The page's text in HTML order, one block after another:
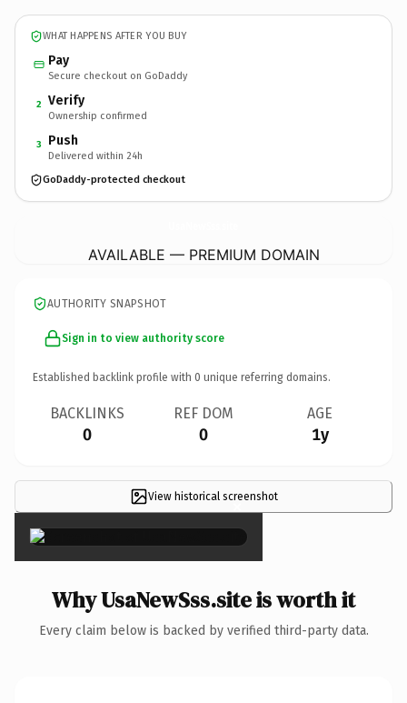
WHAT HAPPENS AFTER YOU BUY
Pay
Secure checkout on GoDaddy
2 Verify
Ownership confirmed
3 Push
Delivered within 24h
GoDaddy-protected checkout
AVAILABLE — PREMIUM DOMAIN
AUTHORITY SNAPSHOT
Sign in to view authority score
Established backlink profile with 0 unique referring domains.
BACKLINKS
0
REF DOM
0
AGE
1y
View historical screenshot
×
Why UsaNewSss.site is worth it
Every claim below is backed by verified third-party data.